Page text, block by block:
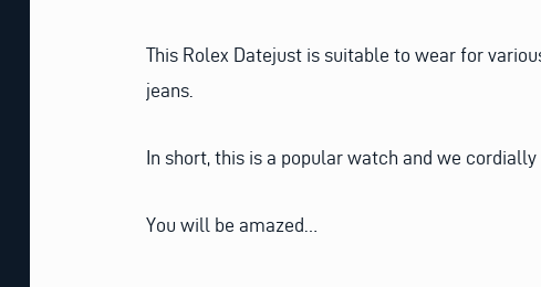
This Rolex Datejust is suitable to wear for
jeans.
In short, this is a popular watch and we
You will be amazed…